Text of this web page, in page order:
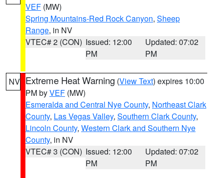
VEF (MW)
Spring Mountains-Red Rock Canyon, Sheep
Range, in NV
VTEC# 2 (CON) Issued: 12:00
PM
Updated: 07:02
PM
NV Extreme Heat Warning (View Text) expires 10:00
PM byVEF (MW)
Esmeralda and Central Nye County, Northeast Clark
County, Las Vegas Valley, Southern Clark County,
Lincoln County, Western Clark and Southern Nye
County, in NV
VTEC# 3 (CON) Issued: 12:00
PM
Updated: 07:02
PM